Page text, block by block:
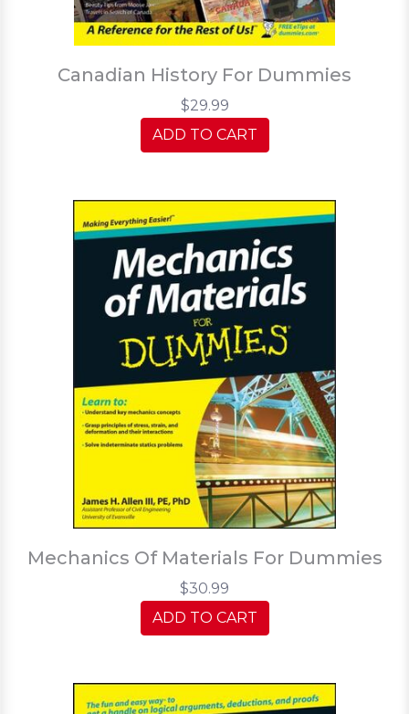
Canadian History For Dummies
$29.99
ADD TO CART
Mechanics Of Materials For Dummies
$30.99
ADD TO CART